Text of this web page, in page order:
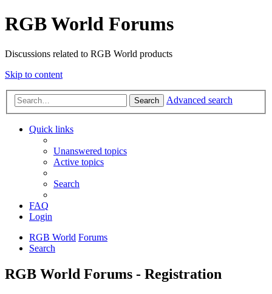
RGB World Forums
Discussions related to RGB World products
Skip to content
Search Advanced search
Quick links
Unanswered topics
Active topics
Search
FAQ
Login
RGB World Forums
Search
RGB World Forums - Registration